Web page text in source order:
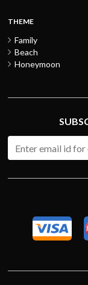
THEME
Family
Beach
Honeymoon